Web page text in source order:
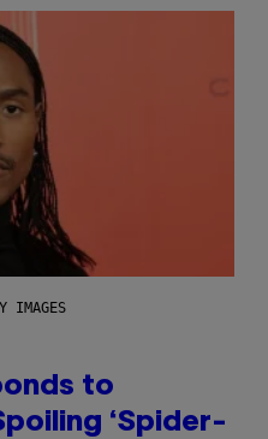
IMAGES
to
‘Spider-